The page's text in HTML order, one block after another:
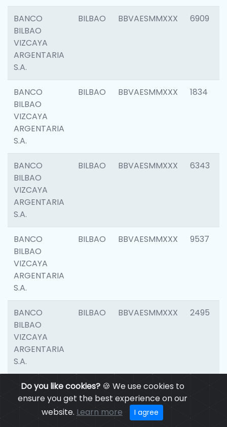
Do you like cookies?🍪 We use cookies to
ensure you get the best experience on our
website. Learn more I agree
BANCO
BILBAO
VIZCAYA
ARGENTARIA
S.A.
BILBAO BBVAESMMXXX 6909
BANCO
BILBAO
VIZCAYA
ARGENTARIA
S.A.
BILBAO BBVAESMMXXX 1834
BANCO
BILBAO
VIZCAYA
ARGENTARIA
S.A.
BILBAO BBVAESMMXXX 6343
BANCO
BILBAO
VIZCAYA
ARGENTARIA
S.A.
BILBAO BBVAESMMXXX 9537
BANCO
BILBAO
VIZCAYA
ARGENTARIA
S.A.
BILBAO BBVAESMMXXX 2495
BANCO
BILBAO
VIZCAYA
BILBAO BBVAESMMXXX